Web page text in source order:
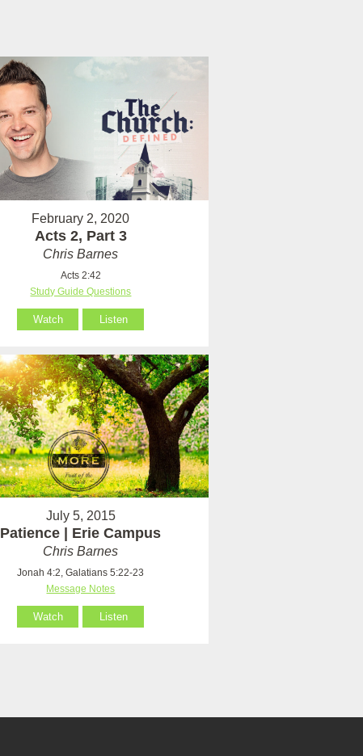
February 2, 2020
Acts 2, Part 3
Chris Barnes
Acts 2:42
Study Guide Questions
Watch Listen
July 5, 2015
Patience | Erie Campus
Chris Barnes
Jonah 4:2, Galatians 5:22-23
Message Notes
Watch Listen